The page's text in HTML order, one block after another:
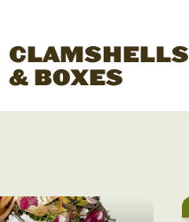
CLAMSHELLS
& BOXES